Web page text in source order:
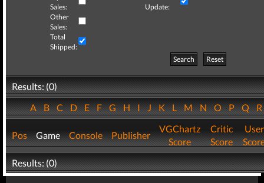
Sales:
Update:
Other
Sales:
Total
Shipped:
Search
Reset
Results: (0)
ABCDEFGHIJKLMNOPQ
Pos Game Console Publisher
VGChartz
Score
Critic
Score
User
Results: (0)